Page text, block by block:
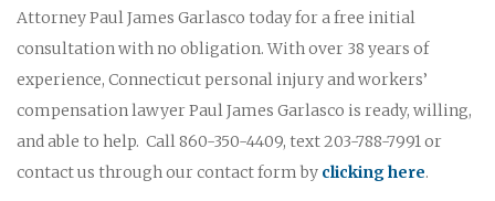
Attorney Paul James Garlasco today for a free initial
consultation with no obligation. With over 38 years of
experience, Connecticut personal injury and workers’
compensation lawyer Paul James Garlasco is ready, willing,
and able to help. Call 860-350-4409, text 203-788-7991 or
contact us through our contact form by clicking here.